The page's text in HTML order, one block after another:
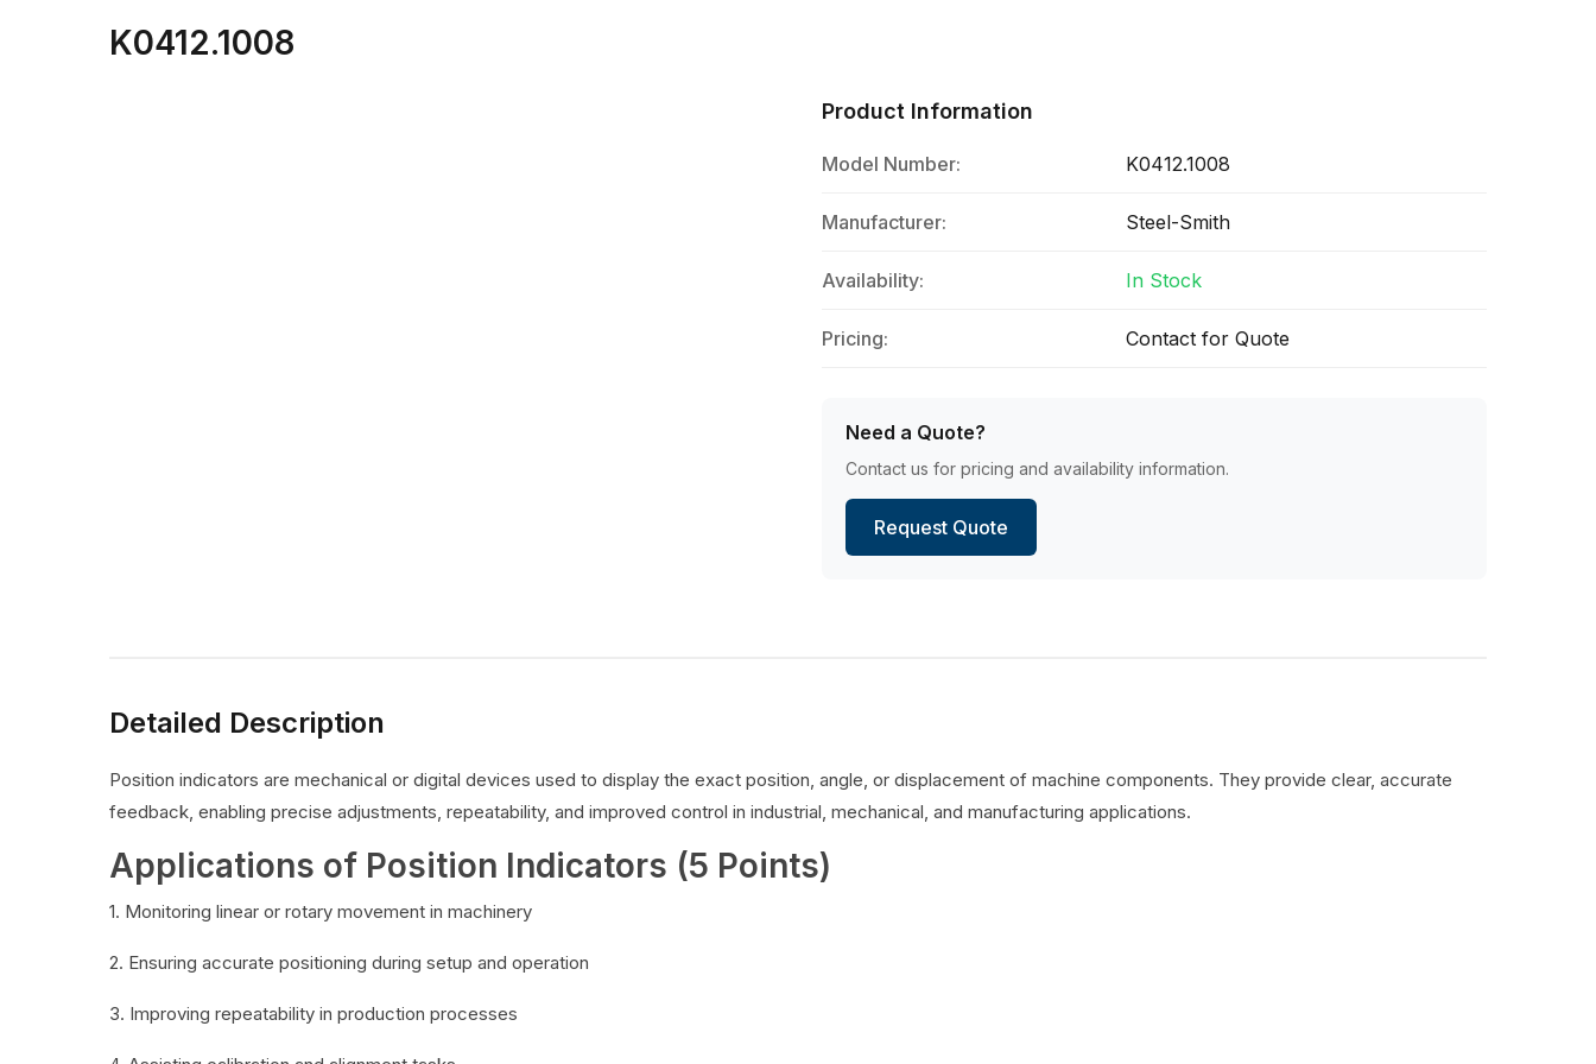
K0412.1008
Product Information
Model Number: K0412.1008
Manufacturer: Steel-Smith
Availability: In Stock
Pricing: Contact for Quote
Need a Quote?
Contact us for pricing and availability information.
Request Quote
Detailed Description
Position indicators are mechanical or digital devices used to display the exact position, angle, or displacement of machine components. They provide clear, accurate
feedback, enabling precise adjustments, repeatability, and improved control in industrial, mechanical, and manufacturing applications.
Applications of Position Indicators (5 Points)
1. Monitoring linear or rotary movement in machinery
2. Ensuring accurate positioning during setup and operation
3. Improving repeatability in production processes